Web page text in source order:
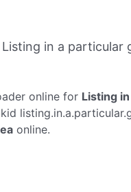
in a
online for Listing
online.